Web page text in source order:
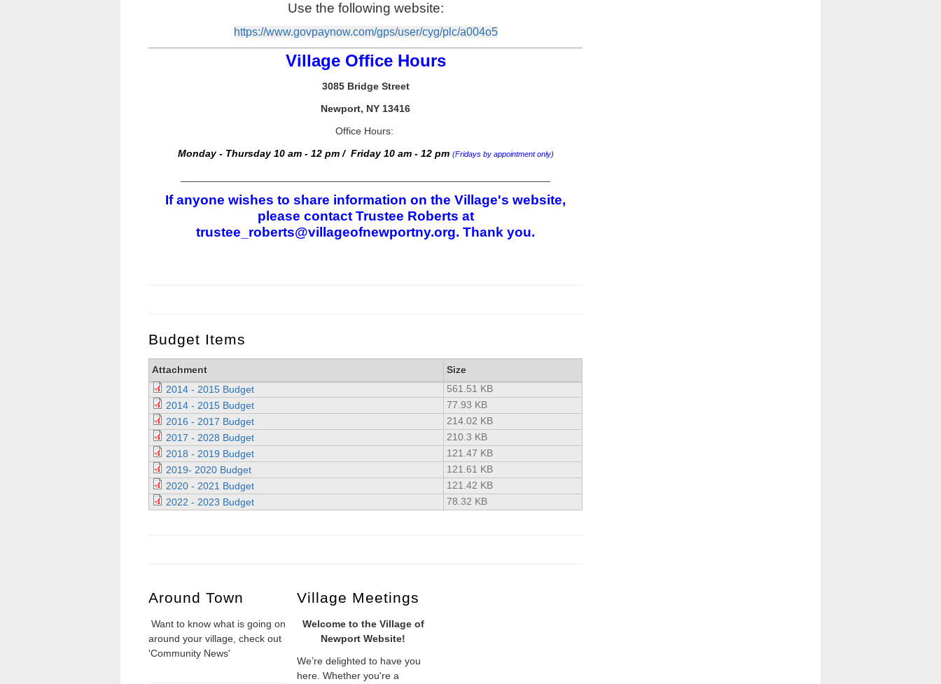
Use the following website:
https://www.govpaynow.com/gps/user/cyg/plc/a004o5
Village Office Hours
3085 Bridge Street
Newport, NY 13416
Office Hours:
Monday - Thursday 10 am - 12 pm / Friday 10 am - 12 pm (Fridays by appointment only)
If anyone wishes to share information on the Village's website,
please contact Trustee Roberts at
trustee_roberts@villageofnewportny.org. Thank you.
Budget Items
Attachment
Size
2014 - 2015 Budget
561.51 KB
2014 - 2015 Budget
77.93 KB
2016 - 2017 Budget
214.02 KB
2017 - 2028 Budget
210.3 KB
2018 - 2019 Budget
121.47 KB
2019- 2020 Budget
121.61 KB
2020 - 2021 Budget
121.42 KB
2022 - 2023 Budget
78.32 KB
Around Town
Want to know what is going on
around your village, check out
'Community News'
Village Meetings
Welcome to the Village of
Newport Website!
We’re delighted to have you
here. Whether you're a